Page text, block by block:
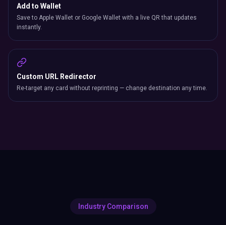
Add to Wallet
Save to Apple Wallet or Google Wallet with a live QR that updates
instantly.
Custom URL Redirector
Re-target any card without reprinting — change destination any time.
Industry Comparison